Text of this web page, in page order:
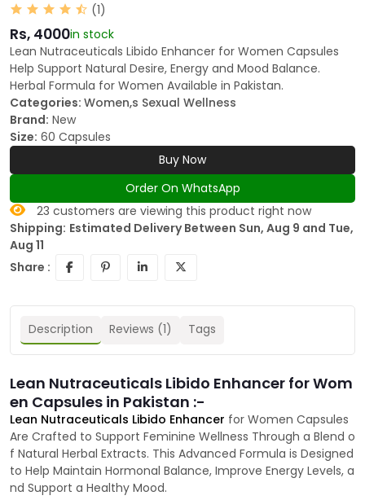
(1)
Rs, 4000in stock
Lean Nutraceuticals Libido Enhancer for Women Capsules
Help Support Natural Desire, Energy and Mood Balance.
Herbal Formula for Women Available in Pakistan.
Categories: Women,s Sexual Wellness
Brand: New
Size: 60 Capsules
Buy Now
Order On WhatsApp
23 customers are viewing this product right now
Shipping: Estimated Delivery Between Sun, Aug 9 and Tue,
Aug 11
Share :
Description Reviews (1) Tags
Lean Nutraceuticals Libido Enhancer for Wom
en Capsules in Pakistan :-
Lean Nutraceuticals Libido Enhancer for Women Capsules
Are Crafted to Support Feminine Wellness Through a Blend o
f Natural Herbal Extracts. This Advanced Formula is Designed
to Help Maintain Hormonal Balance, Improve Energy Levels, a
nd Support a Healthy Mood.